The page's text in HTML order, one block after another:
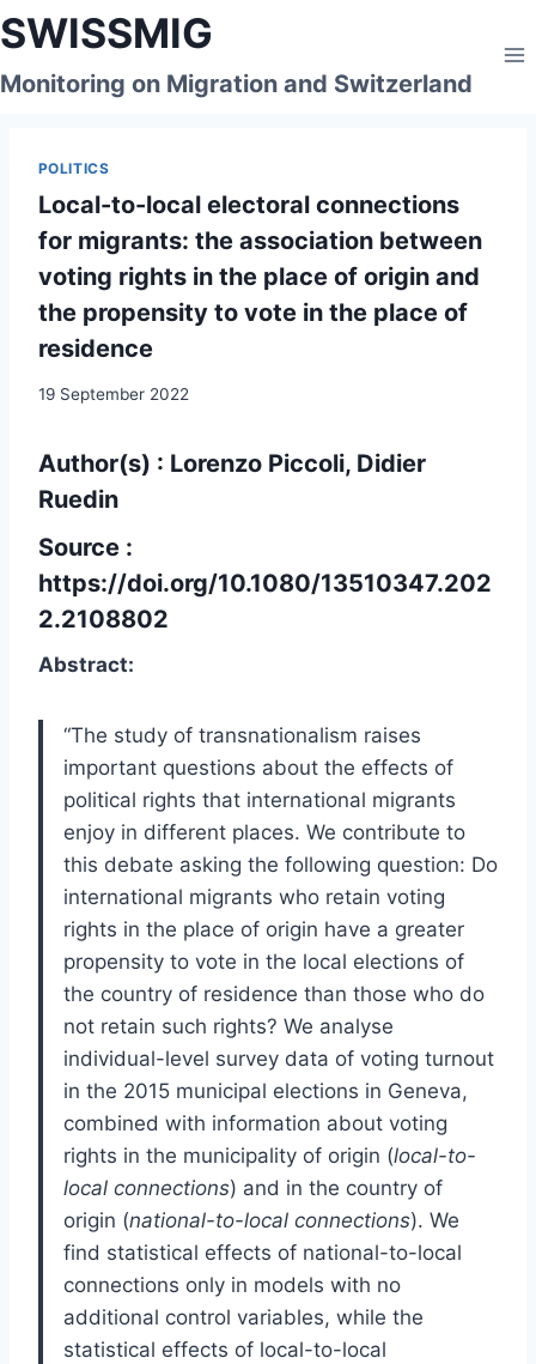
Skip
to
content
SWISSMIG
Monitoring on Migration and Switzerland
POLITICS
Local-to-local electoral connections
for migrants: the association between
voting rights in the place of origin and
the propensity to vote in the place of
residence
19 September 2022
Author(s) : Lorenzo Piccoli, Didier
Ruedin
Source :
https://doi.org/10.1080/13510347.202
2.2108802
Abstract:
“The study of transnationalism raises
important questions about the effects of
political rights that international migrants
enjoy in different places. We contribute to
this debate asking the following question: Do
international migrants who retain voting
rights in the place of origin have a greater
propensity to vote in the local elections of
the country of residence than those who do
not retain such rights? We analyse
individual-level survey data of voting turnout
in the 2015 municipal elections in Geneva,
combined with information about voting
rights in the municipality of origin (local-to-
local connections) and in the country of
origin (national-to-local connections). We
find statistical effects of national-to-local
connections only in models with no
additional control variables, while the
statistical effects of local-to-local